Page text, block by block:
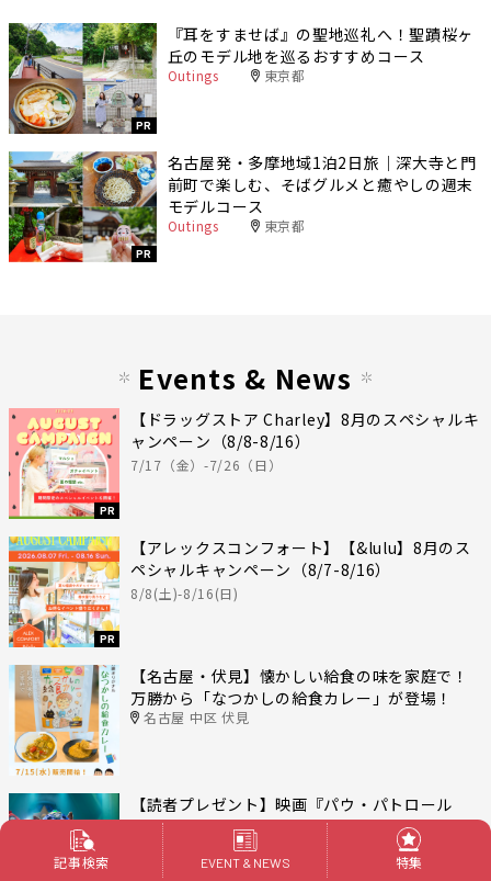
PR
『耳をすませば』の聖地巡礼へ！聖蹟桜ヶ
丘のモデル地を巡るおすすめコース
Outings 東京都
PR
名古屋発・多摩地域1泊2日旅｜深大寺と門
前町で楽しむ、そばグルメと癒やしの週末
モデルコース
Outings 東京都
Events & News
PR
【ドラッグストア Charley】8月のスペシャルキ
ャンペーン（8/8-8/16）
7/17（金）-7/26（日）
PR
【アレックスコンフォート】【&lulu】8月のス
ペシャルキャンペーン（8/7-8/16）
8/8(土)-8/16(日)
【名古屋・伏見】懐かしい給食の味を家庭で！
万勝から「なつかしの給食カレー」が登場！
名古屋 中区 伏見
【読者プレゼント】映画『パウ・パトロール
ザ・ダイノ・ムービー』が7月24日公開！オリジ
ナル消しゴムセットを5名様にプレゼント
応募締切：2026年8月15日（金）17:00〆切
記事検索 EVENT & NEWS 特集